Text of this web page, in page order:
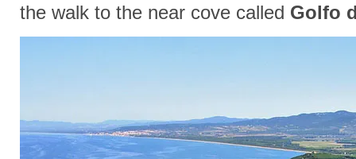
the walk to the near cove called Golfo